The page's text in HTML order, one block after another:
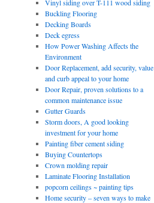
Vinyl siding over T-111 wood siding
Buckling Flooring
Decking Boards
Deck egress
How Power Washing Affects the
Environment
Door Replacement, add security, value
and curb appeal to your home
Door Repair, proven solutions to a
common maintenance issue
Gutter Guards
Storm doors, A good looking
investment for your home
Painting fiber cement siding
Buying Countertops
Crown molding repair
Laminate Flooring Installation
popcorn ceilings ~ painting tips
Home security – seven ways to make